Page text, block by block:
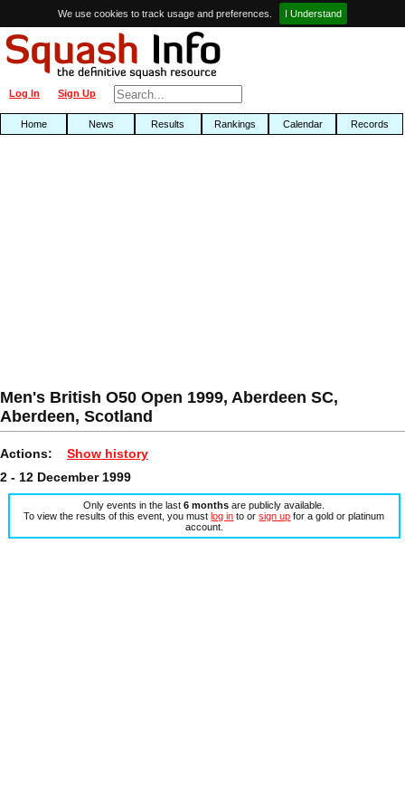
We use cookies to track usage and preferences. I Understand
Sign Up
Log In
Home News Results Rankings Calendar Records
Men's British O50 Open 1999, Aberdeen SC,
Aberdeen, Scotland
Actions: Show history
2 - 12 December 1999
Only events in the last6 months are publicly available.
To view the results of this event, you mustlog in to orsign up for a gold or platinum
account.